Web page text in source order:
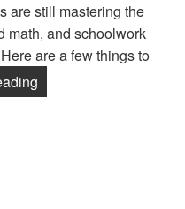
are still mastering the
math, and schoolwork
are a few things to